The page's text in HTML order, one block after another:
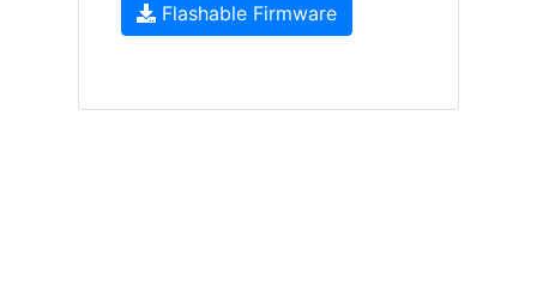
Flashable Firmware